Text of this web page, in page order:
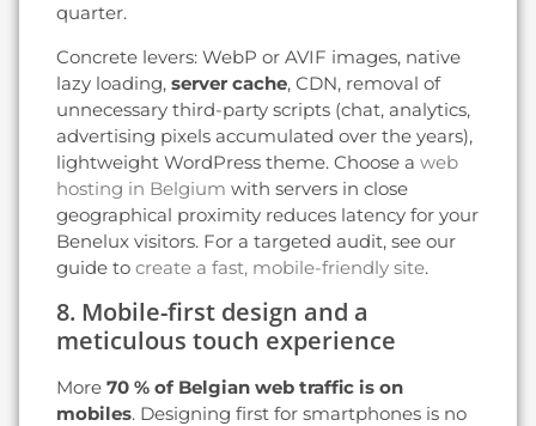
quarter.
Concrete levers: WebP or AVIF images, native
lazy loading, server cache, CDN, removal of
unnecessary third-party scripts (chat, analytics,
advertising pixels accumulated over the years),
lightweight WordPress theme. Choose a web
hosting in Belgium with servers in close
geographical proximity reduces latency for your
Benelux visitors. For a targeted audit, see our
guide to create a fast, mobile-friendly site.
8. Mobile-first design and a
meticulous touch experience
More 70 % of Belgian web traffic is on
mobiles. Designing first for smartphones is no